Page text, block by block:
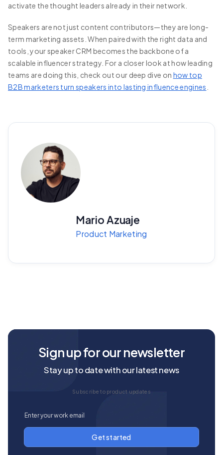
activate the thought leaders already in their network.
Speakers are not just content contributors—they are long-
term marketing assets. When paired with the right data and
tools, your speaker CRM becomes the backbone of a
scalable influencer strategy. For a closer look at how leading
teams are doing this, check out our deep dive on how top
B2B marketers turn speakers into lasting influence engines
Mario Azuaje
Product Marketing
Sign up for our newsletter
Stay up to date with our latest news
Subscribe to product updates